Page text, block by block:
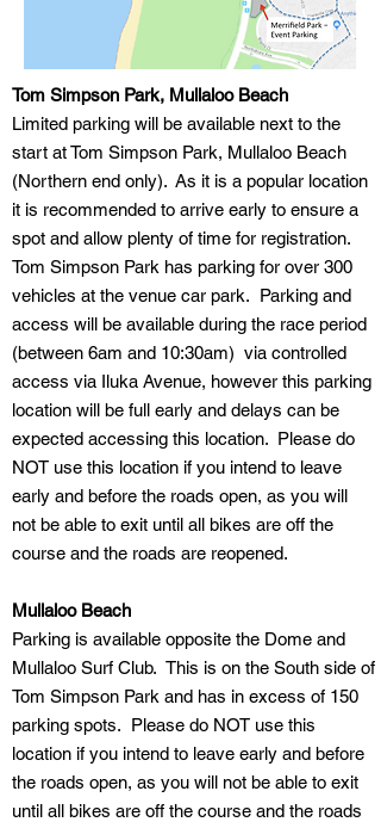
Tom Simpson Park, Mullaloo Beach
Limited parking will be available next to the
start at Tom Simpson Park, Mullaloo Beach
(Northern end only). As it is a popular location
it is recommended to arrive early to ensure a
spot and allow plenty of time for registration.
Tom Simpson Park has parking for over 300
vehicles at the venue car park. Parking and
access will be available during the race period
(between 6am and 10:30am) via controlled
access via Iluka Avenue, however this parking
location will be full early and delays can be
expected accessing this location. Please do
NOT use this location if you intend to leave
early and before the roads open, as you will
not be able to exit until all bikes are off the
course and the roads are reopened.
Mullaloo Beach
Parking is available opposite the Dome and
Mullaloo Surf Club. This is on the South side of
Tom Simpson Park and has in excess of 150
parking spots. Please do NOT use this
location if you intend to leave early and before
the roads open, as you will not be able to exit
until all bikes are off the course and the roads